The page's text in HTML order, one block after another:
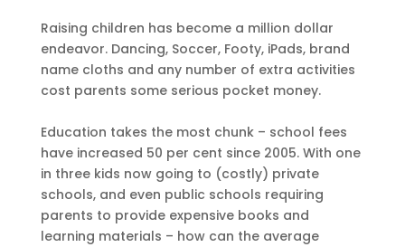
Raising children has become a million dollar
endeavor. Dancing, Soccer, Footy, iPads, brand
name cloths and any number of extra activities
cost parents some serious pocket money.
Education takes the most chunk – school fees
have increased 50 per cent since 2005. With one
in three kids now going to (costly) private
schools, and even public schools requiring
parents to provide expensive books and
learning materials – how can the average